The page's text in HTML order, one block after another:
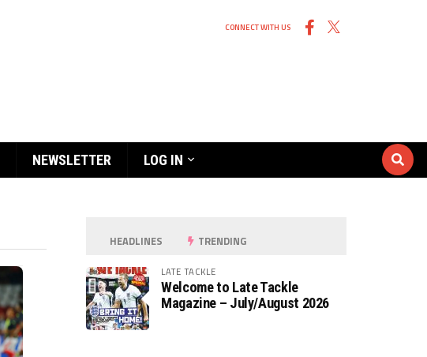
CONNECT WITH US
NEWSLETTER LOG IN
HEADLINES TRENDING
LATE TACKLE
Welcome to Late Tackle
Magazine – July/August 2026